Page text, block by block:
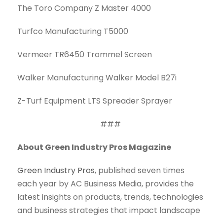
The Toro Company Z Master 4000
Turfco Manufacturing T5000
Vermeer TR6450 Trommel Screen
Walker Manufacturing Walker Model B27i
Z-Turf Equipment LTS Spreader Sprayer
###
About Green Industry Pros Magazine
Green Industry Pros, published seven times
each year by AC Business Media, provides the
latest insights on products, trends, technologies
and business strategies that impact landscape